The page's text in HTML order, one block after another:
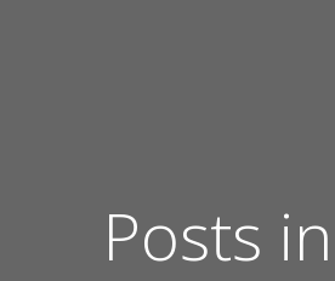
Posts